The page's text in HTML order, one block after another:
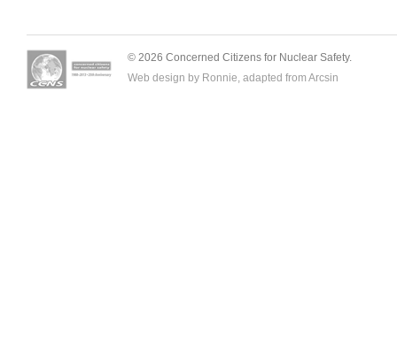
© 2026 Concerned Citizens for Nuclear Safety.
Web design by Ronnie, adapted from Arcsin